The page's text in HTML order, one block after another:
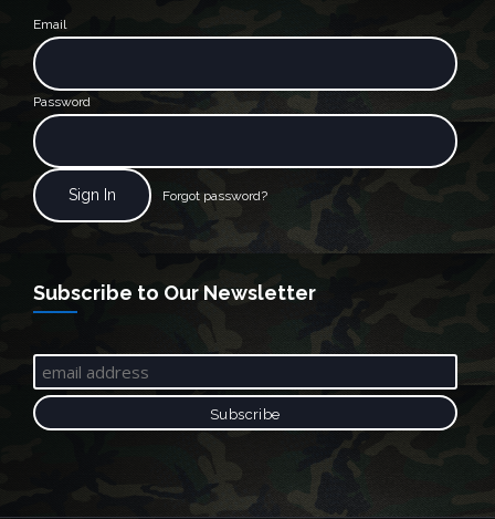
Email
Password
Forgot password?
Subscribe to Our Newsletter